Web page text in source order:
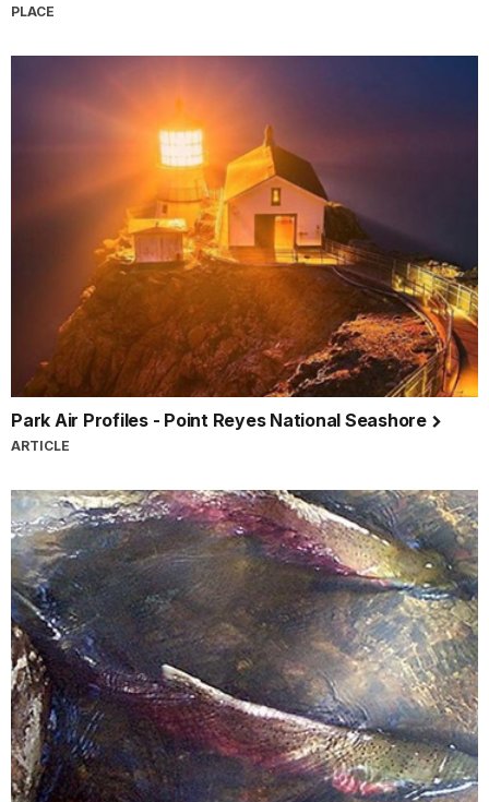
PLACE
Park Air Profiles - Point Reyes National Seashore
ARTICLE